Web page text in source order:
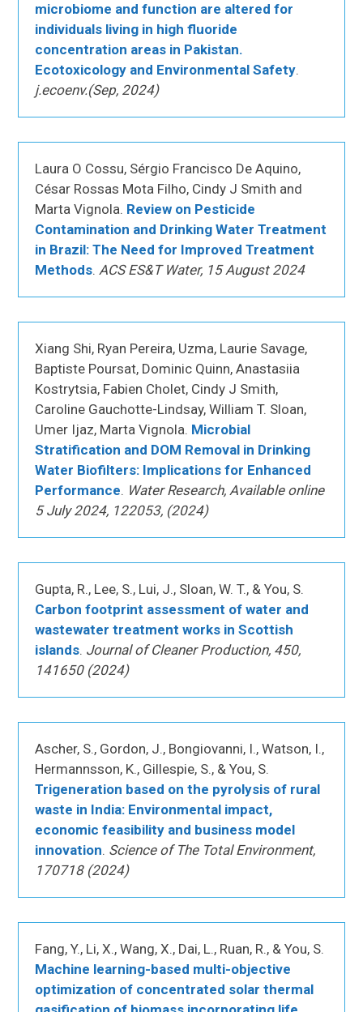
microbiome and function are altered for
individuals living in high fluoride
concentration areas in Pakistan.
Ecotoxicology and Environmental Safety.
j.ecoenv.(Sep, 2024)
Laura O Cossu, Sérgio Francisco De Aquino,
César Rossas Mota Filho, Cindy J Smith and
Marta Vignola. Review on Pesticide
Contamination and Drinking Water Treatment
in Brazil: The Need for Improved Treatment
Methods.ACS ES&T Water, 15 August 2024
Xiang Shi, Ryan Pereira, Uzma, Laurie Savage,
Baptiste Poursat, Dominic Quinn, Anastasiia
Kostrytsia, Fabien Cholet, Cindy J Smith,
Caroline Gauchotte-Lindsay, William T. Sloan,
Umer Ijaz, Marta Vignola. Microbial
Stratification and DOM Removal in Drinking
Water Biofilters: Implications for Enhanced
Performance. Water Research, Available online
5 July 2024, 122053, (2024)
Gupta, R., Lee, S., Lui, J., Sloan, W. T., & You, S.
Carbon footprint assessment of water and
wastewater treatment works in Scottish
islands. Journal of Cleaner Production, 450,
141650 (2024)
Ascher, S., Gordon, J., Bongiovanni, I., Watson, I.,
Hermannsson, K., Gillespie, S., & You, S.
Trigeneration based on the pyrolysis of rural
waste in India: Environmental impact,
economic feasibility and business model
innovation. Science of The Total Environment,
170718 (2024)
Fang, Y., Li, X., Wang, X., Dai, L., Ruan, R., & You, S.
Machine learning-based multi-objective
optimization of concentrated solar thermal